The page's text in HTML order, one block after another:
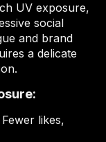
UV exposure,
social
and brand
a delicate
Fewer likes,